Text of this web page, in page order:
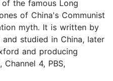
the famous Long
of China's Communist
myth. It is written by
studied in China, later
and producing
4, PBS,